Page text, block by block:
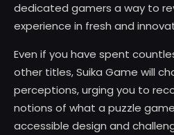
dedicated gamers a way to
experience in fresh and
Even if you have spent
other titles, Suika Game will
perceptions, urging you to
notions of what a puzzle
accessible design and